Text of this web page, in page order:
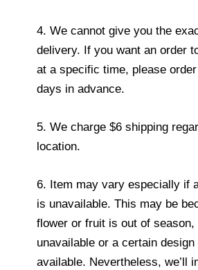
4. We cannot give you the
delivery. If you want an order
at a specific time, please
days in advance.
5. We charge $6 shipping
location.
6. Item may vary especially if
is unavailable. This may be
flower or fruit is out of season,
unavailable or a certain
available. Nevertheless, we’ll